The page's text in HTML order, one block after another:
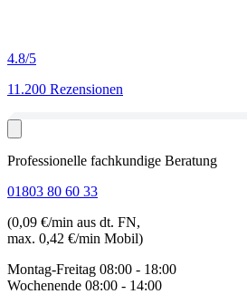
4.8/5
11.200 Rezensionen
Professionelle fachkundige Beratung
01803 80 60 33
(0,09 €/min aus dt. FN,
max. 0,42 €/min Mobil)
Montag-Freitag 08:00 - 18:00
Wochenende 08:00 - 14:00